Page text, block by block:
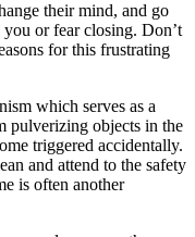
their mind, and go
or fear closing. Don’t
for this frustrating
which serves as a
pulverizing objects in the
triggered accidentally.
and attend to the safety
is often another